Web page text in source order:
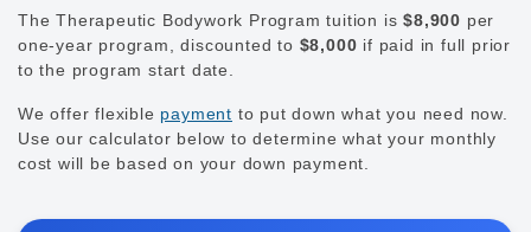
The Therapeutic Bodywork Program tuition is$8,900 per
one-year program, discounted to $8,000 if paid in full prior
to the program start date.
We offer flexible payment to put down what you need now.
Use our calculator below to determine what your monthly
cost will be based on your down payment.
Tuition